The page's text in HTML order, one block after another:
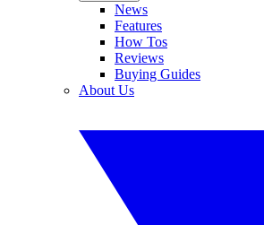
News
Features
How Tos
Reviews
Buying Guides
About Us